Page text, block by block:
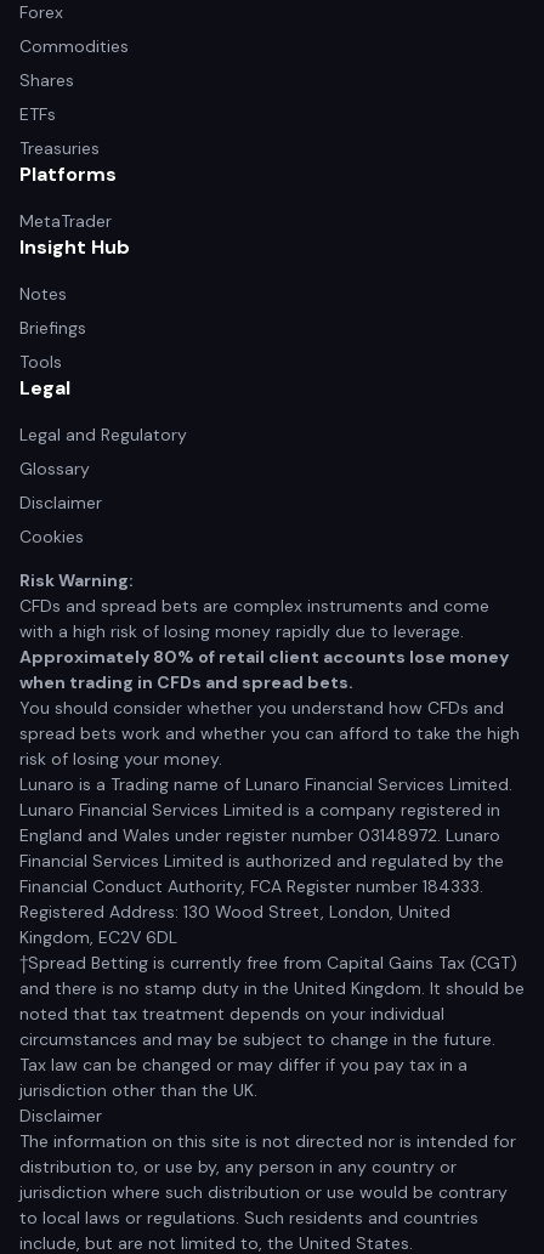
Forex
Commodities
Shares
ETFs
Treasuries
Platforms
MetaTrader
Insight Hub
Notes
Briefings
Tools
Legal
Legal and Regulatory
Glossary
Disclaimer
Cookies
Risk Warning:
CFDs and spread bets are complex instruments and come
with a high risk of losing money rapidly due to leverage.
Approximately 80% of retail client accounts lose money
when trading in CFDs and spread bets.
You should consider whether you understand how CFDs and
spread bets work and whether you can afford to take the high
risk of losing your money.
Lunaro is a Trading name of Lunaro Financial Services Limited.
Lunaro Financial Services Limited is a company registered in
England and Wales under register number 03148972. Lunaro
Financial Services Limited is authorized and regulated by the
Financial Conduct Authority, FCA Register number 184333.
Registered Address: 130 Wood Street, London, United
Kingdom, EC2V 6DL
†Spread Betting is currently free from Capital Gains Tax (CGT)
and there is no stamp duty in the United Kingdom. It should be
noted that tax treatment depends on your individual
circumstances and may be subject to change in the future.
Tax law can be changed or may differ if you pay tax in a
jurisdiction other than the UK.
Disclaimer
The information on this site is not directed nor is intended for
distribution to, or use by, any person in any country or
jurisdiction where such distribution or use would be contrary
to local laws or regulations. Such residents and countries
include, but are not limited to, the United States.